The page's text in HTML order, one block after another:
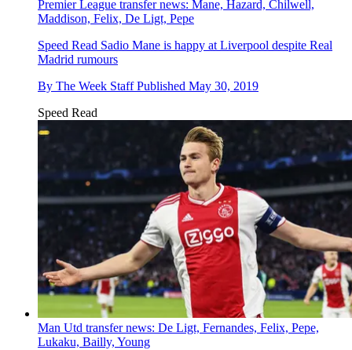
Premier League transfer news: Mane, Hazard, Chilwell,
Maddison, Felix, De Ligt, Pepe
Speed Read Sadio Mane is happy at Liverpool despite Real
Madrid rumours
By The Week Staff Published May 30, 2019
Speed Read
Man Utd transfer news: De Ligt, Fernandes, Felix, Pepe,
Lukaku, Bailly, Young